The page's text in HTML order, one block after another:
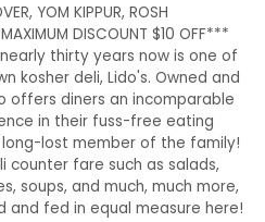
YOM KIPPUR, ROSH
DISCOUNT $10 OFF***
thirty years now is one of
kosher deli, Lido's. Owned and
offers diners an incomparable
in their fuss-free eating
lost member of the family!
counter fare such as salads,
soups, and much, much more,
and fed in equal measure here!